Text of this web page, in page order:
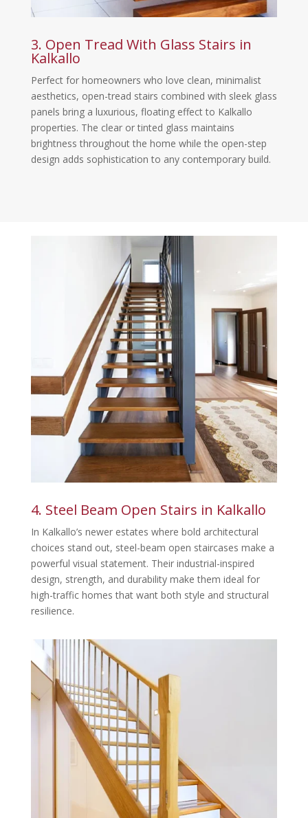
3. Open Tread With Glass Stairs in
Kalkallo
Perfect for homeowners who love clean, minimalist
aesthetics, open-tread stairs combined with sleek glass
panels bring a luxurious, floating effect to Kalkallo
properties. The clear or tinted glass maintains
brightness throughout the home while the open-step
design adds sophistication to any contemporary build.
4. Steel Beam Open Stairs in Kalkallo
In Kalkallo’s newer estates where bold architectural
choices stand out, steel-beam open staircases make a
powerful visual statement. Their industrial-inspired
design, strength, and durability make them ideal for
high-traffic homes that want both style and structural
resilience.